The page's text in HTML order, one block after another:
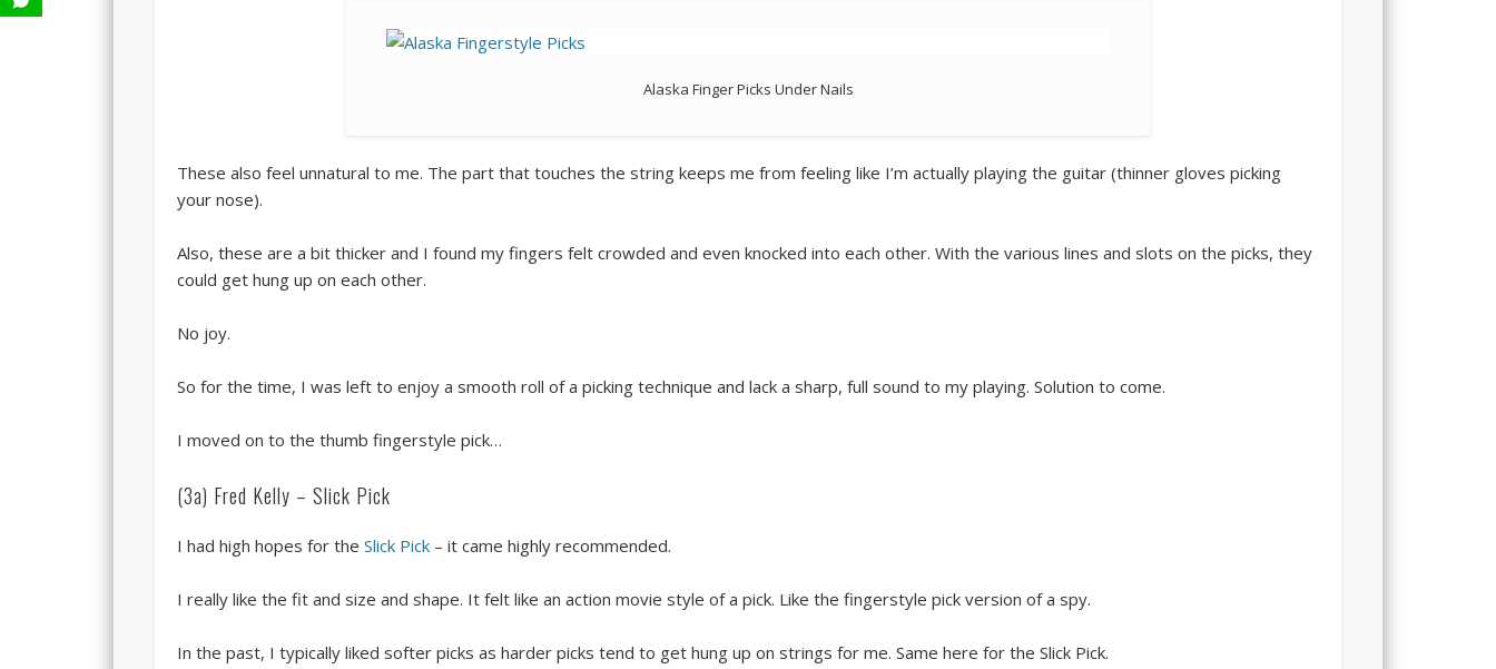
Alaska Finger Picks Under Nails
These also feel unnatural to me. The part that touches the string keeps me from feeling like I’m actually playing the guitar (thinner gloves picking
your nose).
Also, these are a bit thicker and I found my fingers felt crowded and even knocked into each other. With the various lines and slots on the picks, they
could get hung up on each other.
No joy.
So for the time, I was left to enjoy a smooth roll of a picking technique and lack a sharp, full sound to my playing. Solution to come.
I moved on to the thumb fingerstyle pick…
(3a) Fred Kelly – Slick Pick
I had high hopes for the Slick Pick– it came highly recommended.
I really like the fit and size and shape. It felt like an action movie style of a pick. Like the fingerstyle pick version of a spy.
In the past, I typically liked softer picks as harder picks tend to get hung up on strings for me. Same here for the Slick Pick.